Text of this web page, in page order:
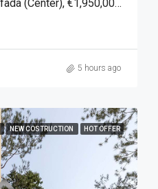
Maisonette For Sale Glyfada (Center), €1,950,000, 167 Sqm
5 hours ago
NEW COSTRUCTION HOT OFFER